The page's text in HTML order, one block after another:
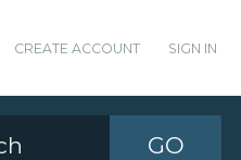
CREATE ACCOUNT SIGN IN
GO